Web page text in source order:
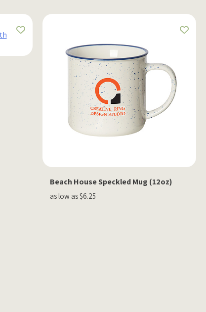
Beach House Speckled Mug (12oz)
as low as $6.25